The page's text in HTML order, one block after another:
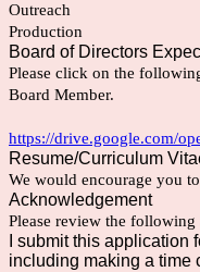
Outreach
Production
Board of Directors
Please click on the
Board Member.
https://drive.google.com/
Resume/Curriculum
We would encourage you
Acknowledgement
Please review the
I submit this
including making a time